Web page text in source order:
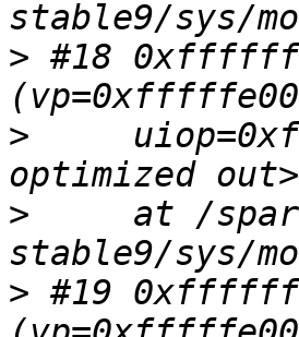
> #18
>
>
at /
> #19